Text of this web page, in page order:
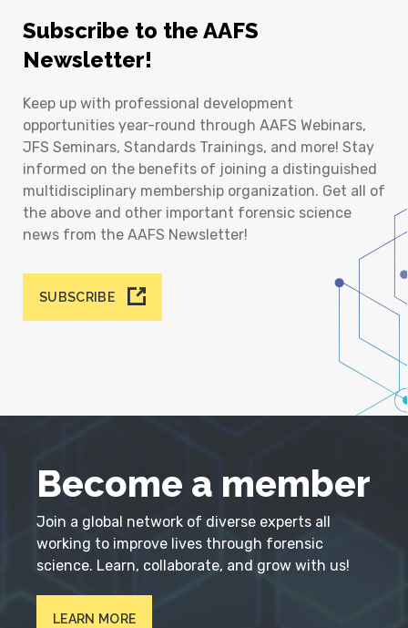
Subscribe to the AAFS
Newsletter!
Keep up with professional development
opportunities year-round through AAFS Webinars,
JFS Seminars, Standards Trainings, and more! Stay
informed on the benefits of joining a distinguished
multidisciplinary membership organization. Get all of
the above and other important forensic science
news from the AAFS Newsletter!
SUBSCRIBE
Become a member
Join a global network of diverse experts all
working to improve lives through forensic
science. Learn, collaborate, and grow with us!
LEARN MORE